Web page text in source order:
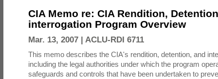
CIA Memo re: CIA Rendition,
interrogation Program Overview
Mar. 13, 2007 | ACLU-RDI 6711
This memo describes the CIA's rendition, detention, and
including the legal authorities under which the program
safeguards and controls that have been undertaken to